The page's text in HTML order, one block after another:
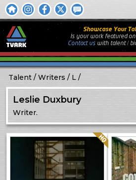
Showcase Your
Is your work featured on
Contact uswith talent /
Talent Writers L
Leslie Duxbury
Writer.
Quality: HQ